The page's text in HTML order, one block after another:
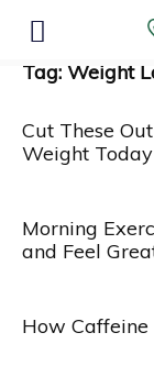
Tag: Weight
Cut These
Weight Today
Morning
and Feel
How